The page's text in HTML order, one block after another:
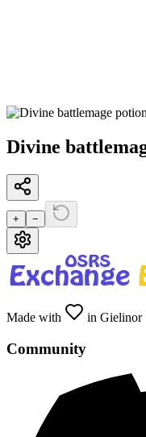
Divine
+ −
Made with in Gielinor
Community